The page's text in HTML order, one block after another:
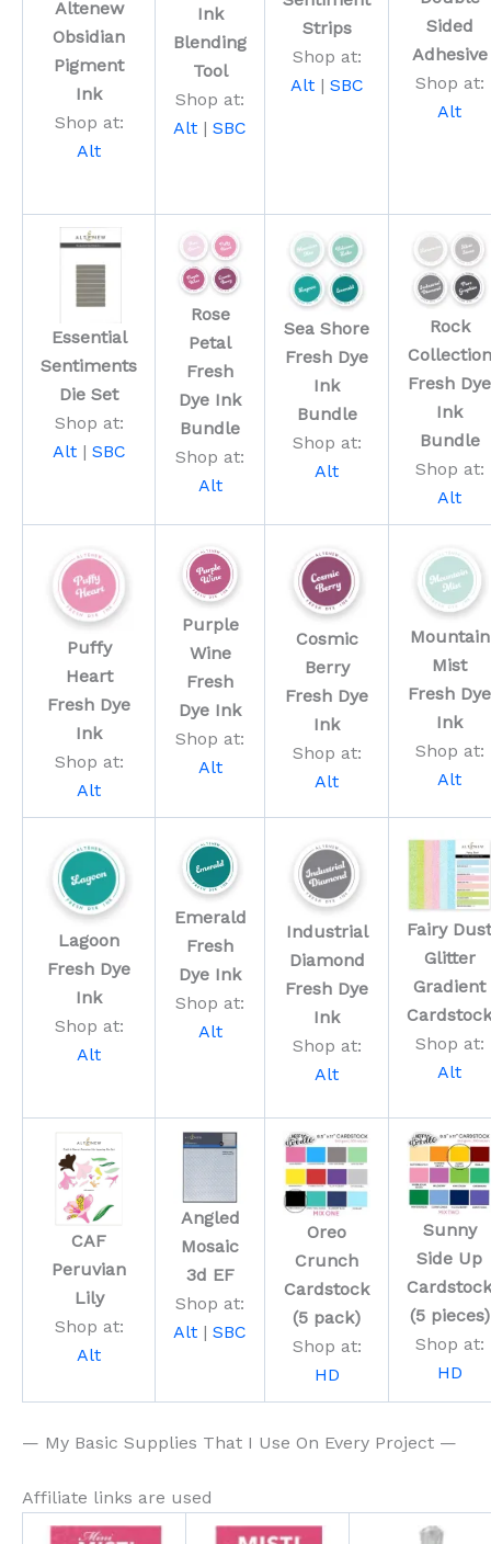
Altenew
Obsidian
Pigment
Ink
Shop at:
Alt
Ink
Blending
Tool
Shop at:
Alt | SBC
Strips
Shop at:
Alt| SBC
Sided
Adhesive
Shop at:
Alt
Essential
Sentiments
Die Set
Shop at:
Alt| SBC
Rose
Petal
Fresh
Dye Ink
Bundle
Shop at:
Alt
Sea Shore
Fresh Dye
Ink
Bundle
Shop at:
Alt
Rock
Collection
Fresh Dye
Ink
Bundle
Shop at:
Alt
Puffy
Heart
Fresh Dye
Ink
Shop at:
Alt
Purple
Wine
Fresh
Dye Ink
Shop at:
Alt
Cosmic
Berry
Fresh Dye
Ink
Shop at:
Alt
Mountain
Mist
Fresh Dye
Ink
Shop at:
Alt
Lagoon
Fresh Dye
Ink
Shop at:
Alt
Emerald
Fresh
Dye Ink
Shop at:
Alt
Industrial
Diamond
Fresh Dye
Ink
Shop at:
Alt
Fairy Dust
Glitter
Gradient
Cardstock
Shop at:
Alt
CAF
Peruvian
Lily
Shop at:
Alt
Angled
Mosaic
3d EF
Shop at:
Alt | SBC
Oreo
Crunch
Cardstock
(5 pack)
Shop at:
HD
Sunny
Side Up
Cardstock
(5 pieces)
Shop at:
HD
— My Basic Supplies That I Use On Every Project —
Affiliate links are used